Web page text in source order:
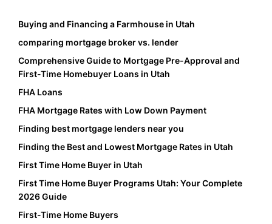
Buying and Financing a Farmhouse in Utah
comparing mortgage broker vs. lender
Comprehensive Guide to Mortgage Pre-Approval and
First-Time Homebuyer Loans in Utah
FHA Loans
FHA Mortgage Rates with Low Down Payment
Finding best mortgage lenders near you
Finding the Best and Lowest Mortgage Rates in Utah
First Time Home Buyer in Utah
First Time Home Buyer Programs Utah: Your Complete
2026 Guide
First-Time Home Buyers